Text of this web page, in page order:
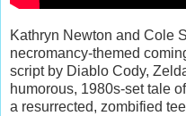
Kathryn Newton and Cole
necromancy-themed
script by Diablo Cody,
humorous, 1980s-set tale
a resurrected, zombified